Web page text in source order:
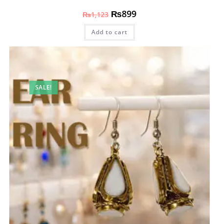
₨1,123 ₨899
Add to cart
SALE!